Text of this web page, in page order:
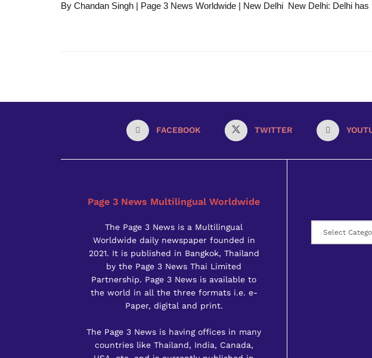
By Chandan Singh | Page 3 News Worldwide | New Delhi New Delhi: Delhi
FACEBOOK TWITTER
Page 3 News Multilingual Worldwide
The Page 3 News is a Multilingual
Worldwide daily newspaper founded in
2021. It is published in Bangkok, Thailand
by the Page 3 News Thai Limited
Partnership. Page 3 News is available to
the world in all the three formats i.e. e-
Paper, digital and print.
The Page 3 News is having offices in many
countries like Thailand, India, Canada,